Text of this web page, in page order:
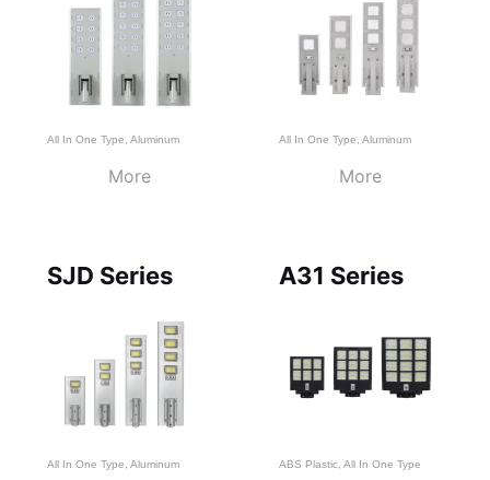
All In One Type ,Aluminum
More
All In One Type Aluminum
More
SJD Series
All In One Type ,Aluminum
A31 Series
ABS Plastic, All In One Type